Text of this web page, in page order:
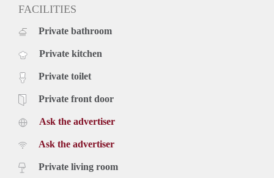
FACILITIES
Private bathroom
Private kitchen
Private toilet
Private front door
Ask the advertiser
Ask the advertiser
Private living room